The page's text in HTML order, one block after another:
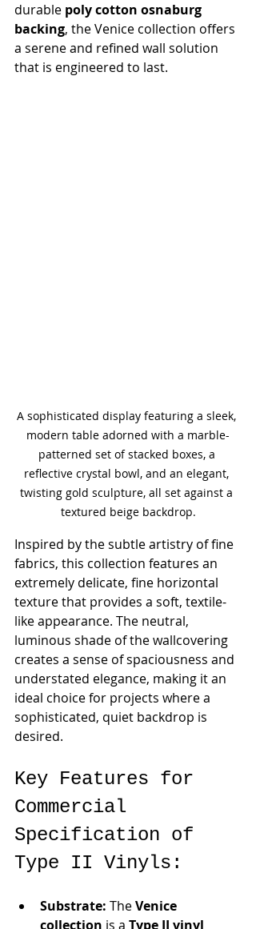
durable poly cotton osnaburg
backing, the Venice collection offers
a serene and refined wall solution
that is engineered to last.
A sophisticated display featuring a sleek,
modern table adorned with a marble-
patterned set of stacked boxes, a
reflective crystal bowl, and an elegant,
twisting gold sculpture, all set against a
textured beige backdrop.
Inspired by the subtle artistry of fine
fabrics, this collection features an
extremely delicate, fine horizontal
texture that provides a soft, textile-
like appearance. The neutral,
luminous shade of the wallcovering
creates a sense of spaciousness and
understated elegance, making it an
ideal choice for projects where a
sophisticated, quiet backdrop is
desired.
Key Features for
Commercial
Specification of
Type II Vinyls:
Substrate: The Venice
collection is a Type II vinyl